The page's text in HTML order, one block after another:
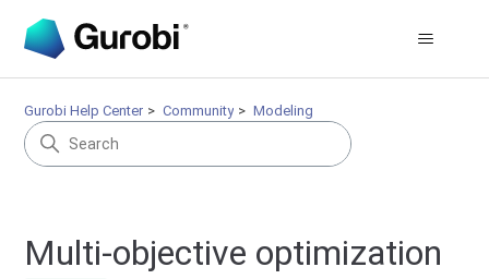
Gurobi Help Center Community Modeling
Multi-objective optimization